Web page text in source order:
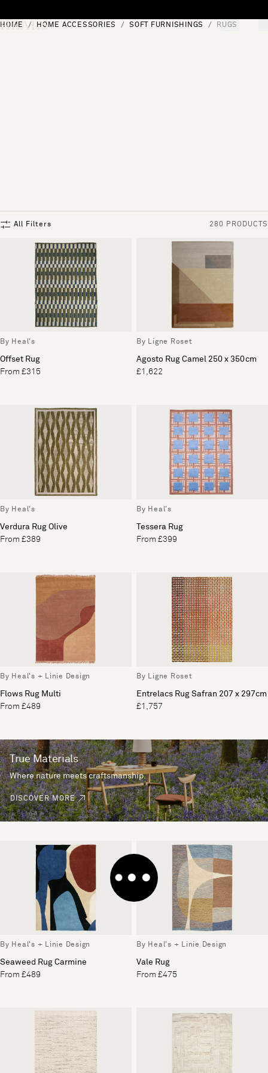
[0]
HOME HOME ACCESSORIES SOFT FURNISHINGS RUGS
All Filters 280 PRODUCTS
By Heal's
Offset Rug
From £315
By Ligne Roset
Agosto Rug Camel 250 x 350cm
£1,622
By Heal's
Verdura Rug Olive
From £389
By Heal's
Tessera Rug
From £399
By Heal's + Linie Design
Flows Rug Multi
From £489
By Ligne Roset
Entrelacs Rug Safran 207 x 297cm
£1,757
True Materials
Where nature meets craftsmanship.
DISCOVER MORE
By Heal's + Linie Design
Seaweed Rug Carmine
From £489
By Heal's + Linie Design
Vale Rug
From £475